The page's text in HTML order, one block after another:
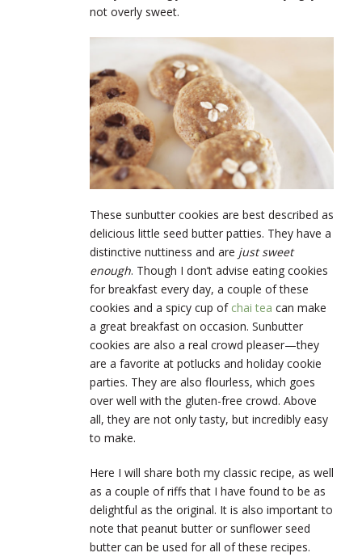
not overly sweet.
These sunbutter cookies are best described as
delicious little seed butter patties. They have a
distinctive nuttiness and are just sweet
enough. Though I don’t advise eating cookies
for breakfast every day, a couple of these
cookies and a spicy cup of chai tea can make
a great breakfast on occasion. Sunbutter
cookies are also a real crowd pleaser—they
are a favorite at potlucks and holiday cookie
parties. They are also flourless, which goes
over well with the gluten-free crowd. Above
all, they are not only tasty, but incredibly easy
to make.
Here I will share both my classic recipe, as well
as a couple of riffs that I have found to be as
delightful as the original. It is also important to
note that peanut butter or sunflower seed
butter can be used for all of these recipes.